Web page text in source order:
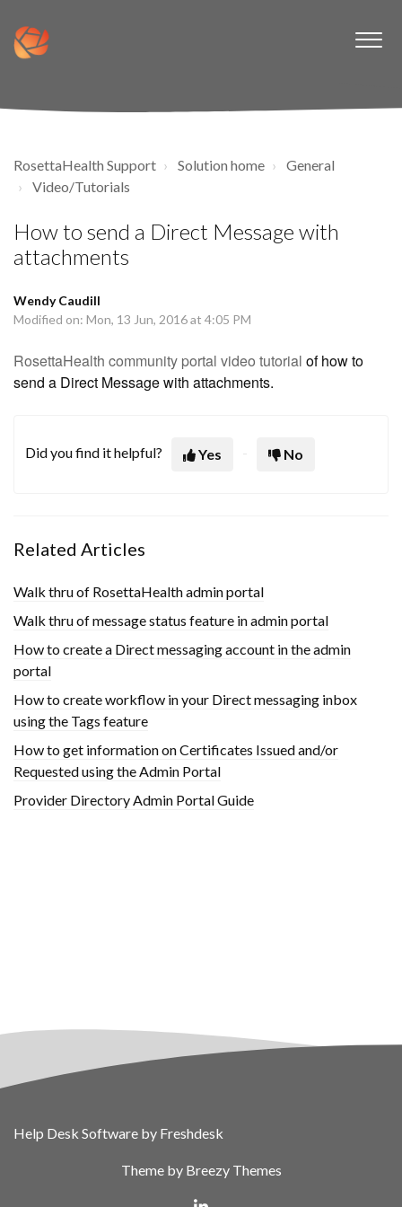
RosettaHealth Support Solution home
General
Video/Tutorials
How to send a Direct Message with
attachments
Wendy Caudill
Modified on: Mon, 13 Jun, 2016 at 4:05 PM
RosettaHealth community portal video tutorial of how to
send a Direct Message with attachments.
Did you find it helpful? Yes No
Related Articles
Walk thru of RosettaHealth admin portal
Walk thru of message status feature in admin portal
How to create a Direct messaging account in the admin
portal
How to create workflow in your Direct messaging inbox
using the Tags feature
How to get information on Certificates Issued and/or
Requested using the Admin Portal
Provider Directory Admin Portal Guide
Help Desk Software by Freshdesk
Theme by Breezy Themes